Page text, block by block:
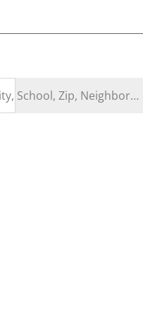
Search by Address, City, School, Zip, Neighborhood or #MLS